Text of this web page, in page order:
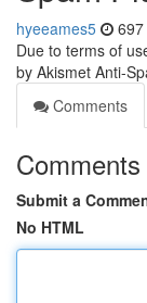
hyeeames5
Due to terms of
by Akismet Anti-
Comments
Comments
Submit a
No HTML